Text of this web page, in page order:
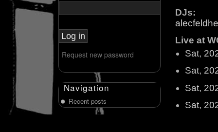
DJs:
Live at
Sat,
Sat,
Sat,
Sat,
Request new password
Navigation
Recent posts